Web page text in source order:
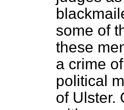
some of
these
a crime
political
of Ulster.